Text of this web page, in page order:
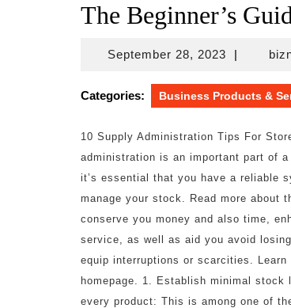
The Beginner’s
September 28, 2023September
2023
|
Categories: Business Products &
10 Supply Administration Tips For
administration is an important part of
it’s essential that you have a reliable
manage your stock. Read more about
conserve you money and also time,
service, as well as aid you avoid
equip interruptions or scarcities. Learn
homepage. 1. Establish minimal stock
every product: This is among one of